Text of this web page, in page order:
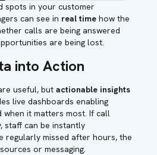
spots in your customer
can see in real time how the
calls are being answered
are being lost.
into Action
useful, but actionable insights
live dashboards enabling
when it matters most. If call
staff can be instantly
regularly missed after hours, the
or messaging.